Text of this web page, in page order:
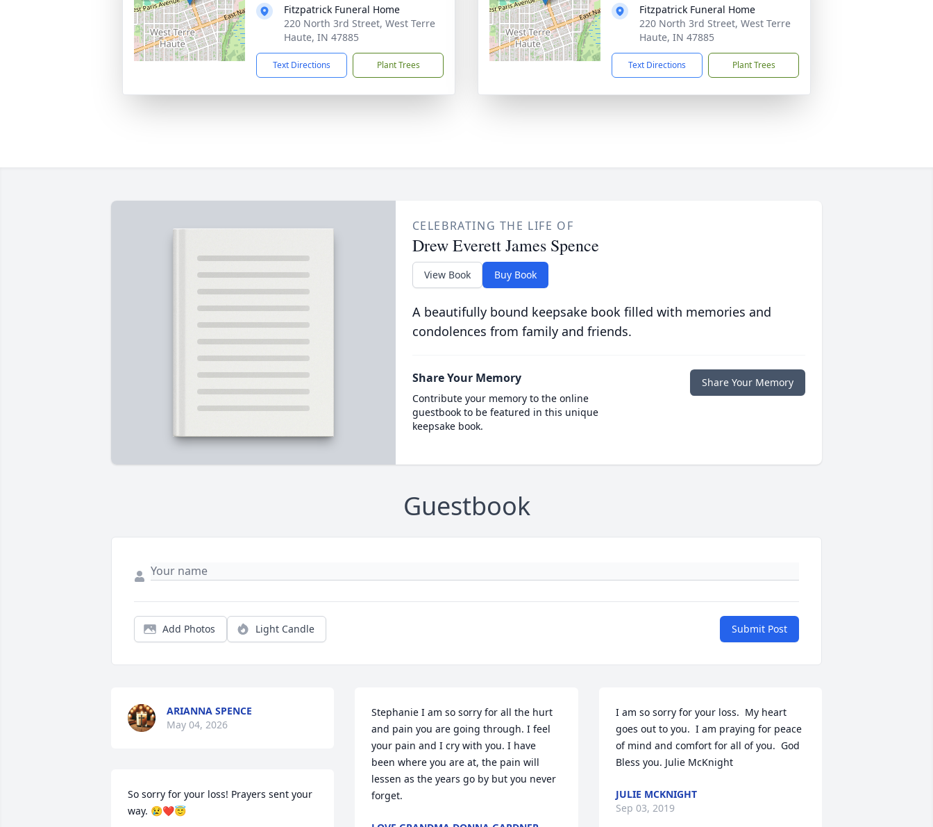
Fitzpatrick Funeral Home
220 North 3rd Street, West Terre
Haute, IN 47885
Text Directions Plant Trees
Fitzpatrick Funeral Home
220 North 3rd Street, West Terre
Haute, IN 47885
Text Directions Plant Trees
CELEBRATING THE LIFE OF
Drew Everett James Spence
View Book Buy Book
A beautifully bound keepsake book filled with memories and
condolences from family and friends.
Share Your Memory
Contribute your memory to the online
guestbook to be featured in this unique
keepsake book.
Share Your Memory
Guestbook
Add Photos Light Candle Submit Post
ARIANNA SPENCE
May 04, 2026
So sorry for your loss! Prayers sent your
way. 😢❤😇
Stephanie I am so sorry for all the hurt
and pain you are going through. I feel
your pain and I cry with you. I have
been where you are at, the pain will
lessen as the years go by but you never
forget.
I am so sorry for your loss.  My heart
goes out to you.  I am praying for peace
of mind and comfort for all of you.  God
Bless you. Julie McKnight
JULIE MCKNIGHT
Sep 03, 2019